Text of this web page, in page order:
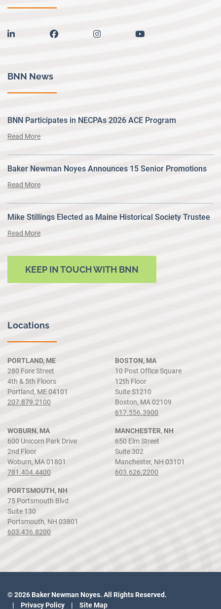
linkedin facebook instagram youtube
BNN News
BNN Participates in NECPAs 2026 ACE Program
Read More
Baker Newman Noyes Announces 15 Senior Promotions
Read More
Mike Stillings Elected as Maine Historical Society Trustee
Read More
KEEP IN TOUCH WITH BNN
Locations
PORTLAND, ME
280 Fore Street
4th & 5th Floors
Portland, ME 04101
207.879.2100
BOSTON, MA
10 Post Office Square
12th Floor
Suite S1210
Boston, MA 02109
617.556.3900
WOBURN, MA
600 Unicorn Park Drive
2nd Floor
Woburn, MA 01801
781.404.4400
MANCHESTER, NH
650 Elm Street
Suite 302
Manchester, NH 03101
603.626.2200
PORTSMOUTH, NH
75 Portsmouth Blvd
Suite 130
Portsmouth, NH 03801
603.436.8200
© 2026 Baker Newman Noyes. All Rights Reserved.
Privacy Policy
Site Map